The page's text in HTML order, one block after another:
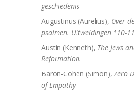
geschiedenis
Augustinus (Aurelius), Over de
psalmen. Uitweidingen 110-
Austin (Kenneth), The Jews
Reformation.
Baron-Cohen (Simon), Zero
of Empathy